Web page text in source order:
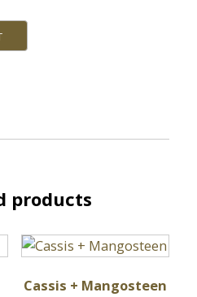
products
Cassis + Mangosteen